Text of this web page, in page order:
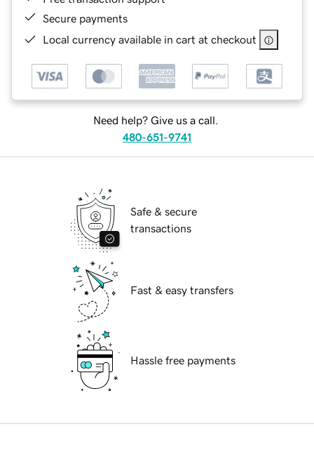
Secure payments
Local currency available in cart at checkout
Need help? Give us a call.
480-651-9741
Safe & secure
transactions
Fast & easy transfers
Hassle free payments